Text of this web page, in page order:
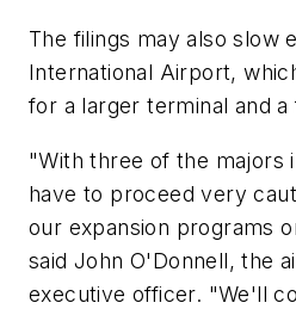
The filings may also slow
International Airport,
for a larger terminal and
"With three of the majors
have to proceed very
our expansion programs
said John O'Donnell, the
executive officer. "We'll